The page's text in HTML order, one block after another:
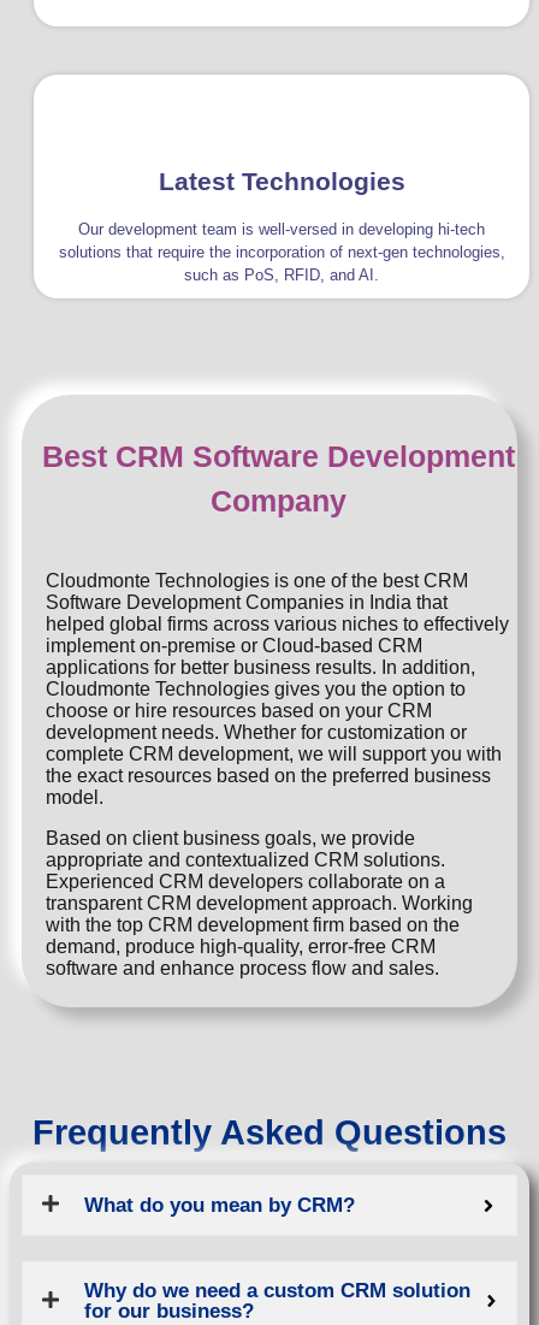
Latest Technologies
Our development team is well-versed in developing hi-tech
solutions that require the incorporation of next-gen technologies,
such as PoS, RFID, and AI.
Best CRM Software Development
Company
Cloudmonte Technologies is one of the best CRM
Software Development Companies in India that
helped global firms across various niches to effectively
implement on-premise or Cloud-based CRM
applications for better business results. In addition,
Cloudmonte Technologies gives you the option to
choose or hire resources based on your CRM
development needs. Whether for customization or
complete CRM development, we will support you with
the exact resources based on the preferred business
model.
Based on client business goals, we provide
appropriate and contextualized CRM solutions.
Experienced CRM developers collaborate on a
transparent CRM development approach. Working
with the top CRM development firm based on the
demand, produce high-quality, error-free CRM
software and enhance process flow and sales.
Frequently Asked Questions
What do you mean by CRM?
Why do we need a custom CRM solution
for our business?